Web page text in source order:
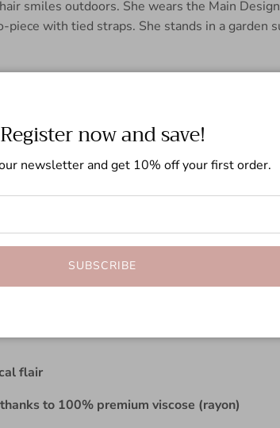
boys
outfit for little gentlemen: The
andcomfortable shorts with an elastic
flair
to 100% premium viscose (rayon)
Register now and save!
newsletter and get 10% off your first order.
SUBSCRIBE